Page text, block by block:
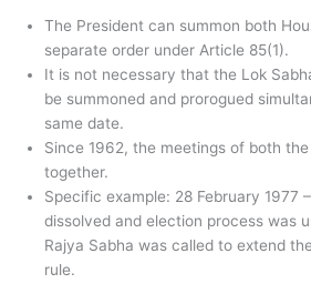
The President can summon both
separate order under Article 85(1).
It is not necessary that the Lok
be summoned and prorogued
same date.
Since 1962, the meetings of both
together.
Specific example: 28 February 1977
dissolved and election process was
Rajya Sabha was called to extend
rule.